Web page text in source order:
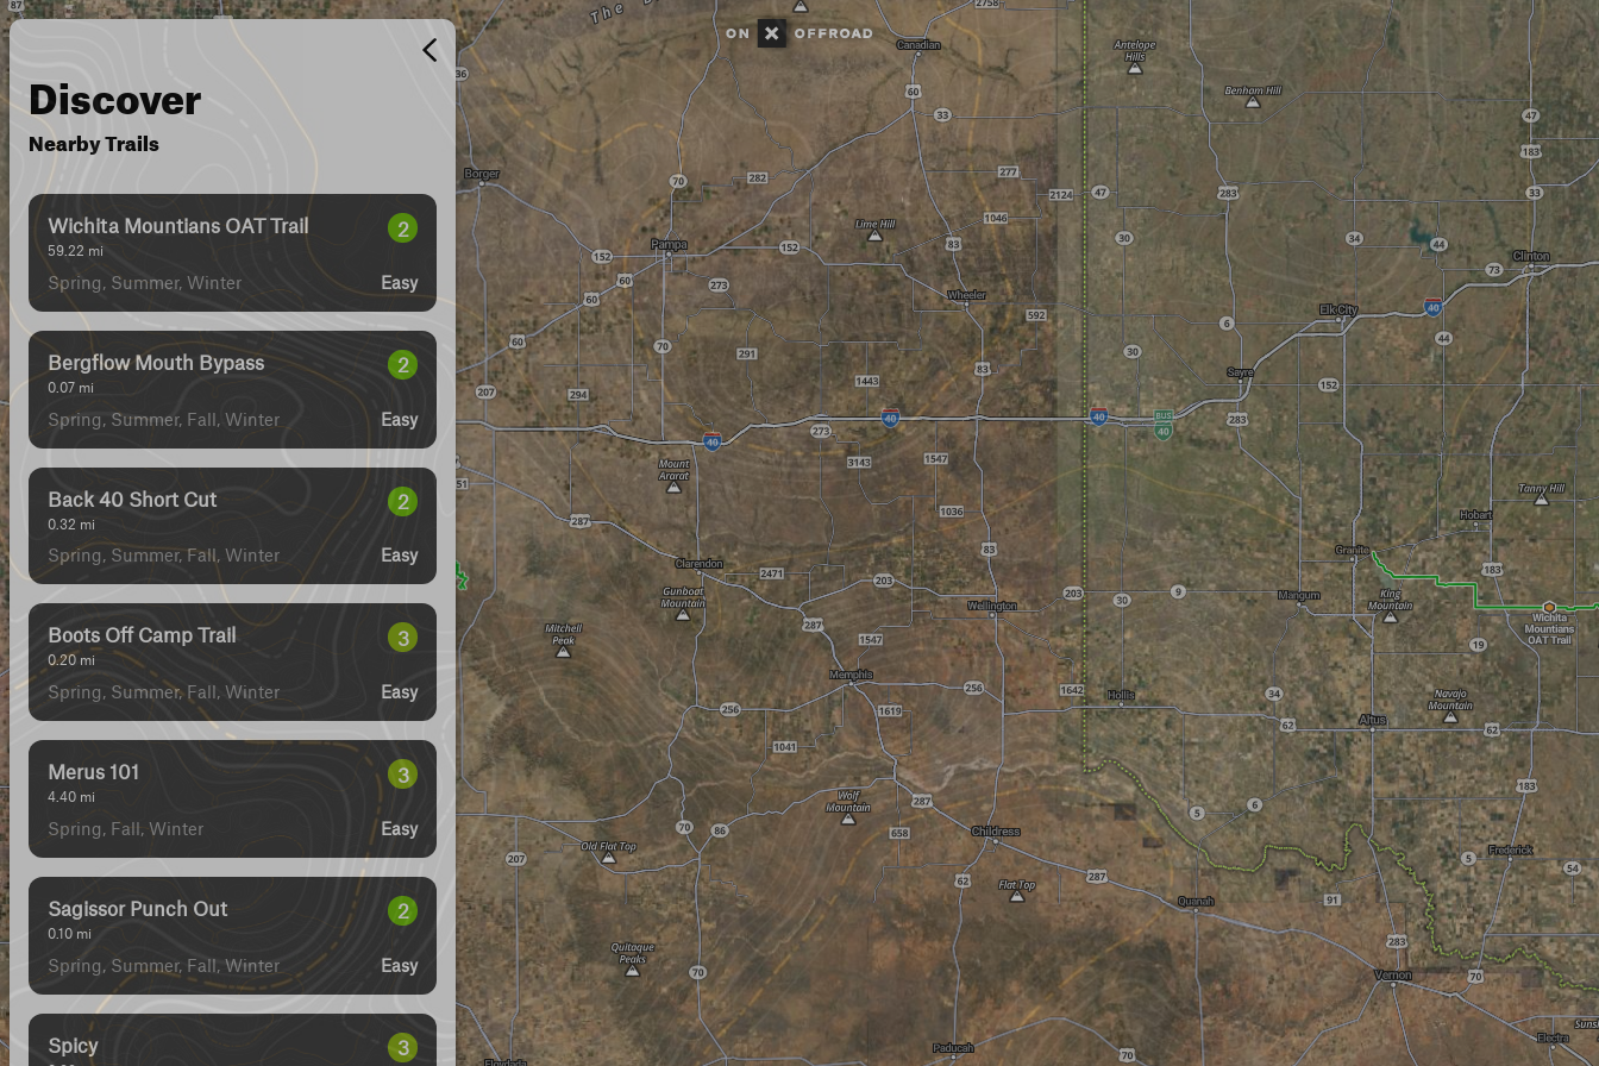
Discover
Nearby Trails
Wichita Mountians OAT Trail
59.22 mi
2
Spring, Summer, Winter Easy
Bergflow Mouth Bypass
0.07 mi
2
Spring, Summer, Fall, Winter Easy
Back 40 Short Cut
0.32 mi
2
Spring, Summer, Fall, Winter Easy
Boots Off Camp Trail
0.20 mi
3
Spring, Summer, Fall, Winter Easy
Merus 101
4.40 mi
3
Spring, Fall, Winter Easy
Sagissor Punch Out
0.10 mi
2
Spring, Summer, Fall, Winter Easy
Spicy 3